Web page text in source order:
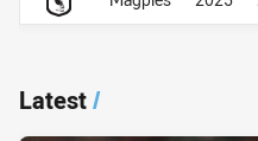
Latest/